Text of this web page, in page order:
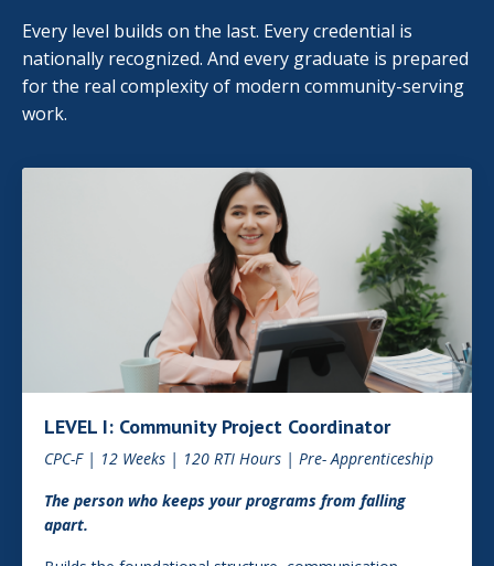
Every level builds on the last. Every credential is
nationally recognized. And every graduate is prepared
for the real complexity of modern community-serving
work.
LEVEL I: Community Project Coordinator
CPC-F | 12 Weeks | 120 RTI Hours | Pre- Apprenticeship
The person who keeps your programs from falling
apart.